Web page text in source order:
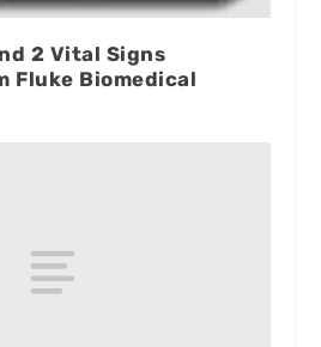
2 Vital Signs
Fluke Biomedical